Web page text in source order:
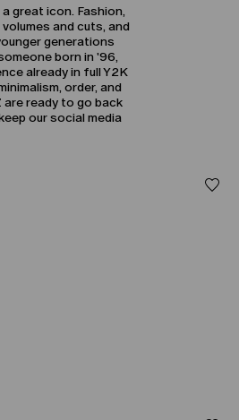
great icon. Fashion,
and cuts, and
generations
born in '96,
already in full Y2K
order, and
are ready to go back
our social media